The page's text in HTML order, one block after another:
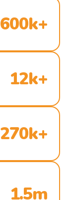
600k+
12k+
270k+
1.5m